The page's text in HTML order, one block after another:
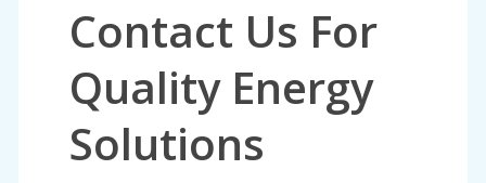
Contact Us For
Quality Energy
Solutions